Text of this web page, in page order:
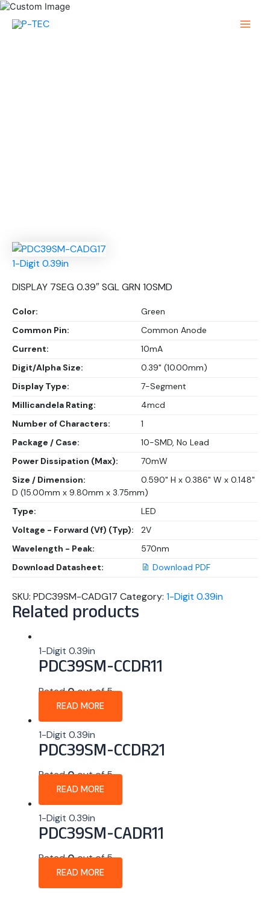
Skip
Main
1-Digit 0.39in
DISPLAY 7SEG 0.39″ SGL GRN 10SMD
Color:
Green
Common Pin:
Common Anode
Current:
10mA
Digit/Alpha Size:
0.39" (10.00mm)
Display Type:
7-Segment
Millicandela Rating:
4mcd
Number of Characters:
1
Package / Case:
10-SMD, No Lead
Power Dissipation (Max):
70mW
Size / Dimension:
0.590" H x 0.386" W x 0.148"
D (15.00mm x 9.80mm x 3.75mm)
Type:
LED
Voltage - Forward (Vf) (Typ):
2V
Wavelength - Peak:
570nm
Download Datasheet:
Download PDF
SKU: PDC39SM-CADG17 Category: 1-Digit 0.39in
Related products
1-Digit 0.39in
PDC39SM-CCDR11
Rated0out of 5
READ MORE
1-Digit 0.39in
PDC39SM-CCDR21
Rated0out of 5
READ MORE
1-Digit 0.39in
PDC39SM-CADR11
Rated0out of 5
READ MORE